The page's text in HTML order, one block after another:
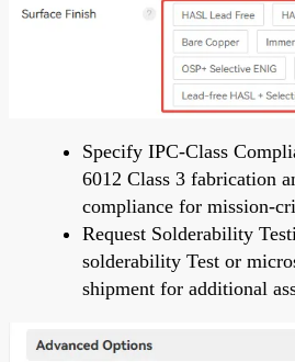
Specify IPC-Class
6012 Class 3 fabrication
compliance for mission-
Request Solderability
solderability Test or
shipment for additional